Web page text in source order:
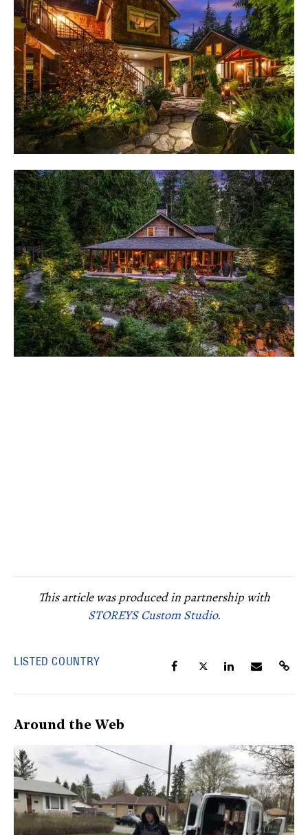
This article was produced in partnership with
STOREYS Custom Studio.
LISTED COUNTRY
Around the Web